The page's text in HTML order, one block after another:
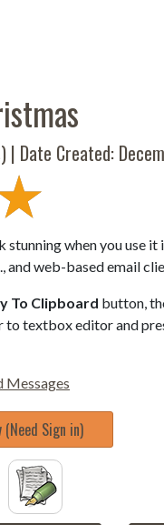
| Date Created:
stunning when you use it
and web-based email
To Clipboard button,
to textbox editor and
Messages
(Need Sign in)